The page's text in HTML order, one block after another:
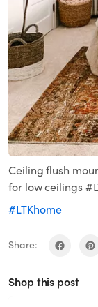
Ceiling flush
for low ceilings
#LTKhome
Share:
Shop this post